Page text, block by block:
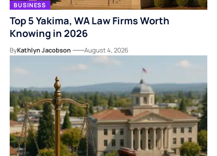
BUSINESS
Top 5 Yakima, WA Law Firms Worth
Knowing in 2026
ByKathlyn Jacobson August 4, 2026